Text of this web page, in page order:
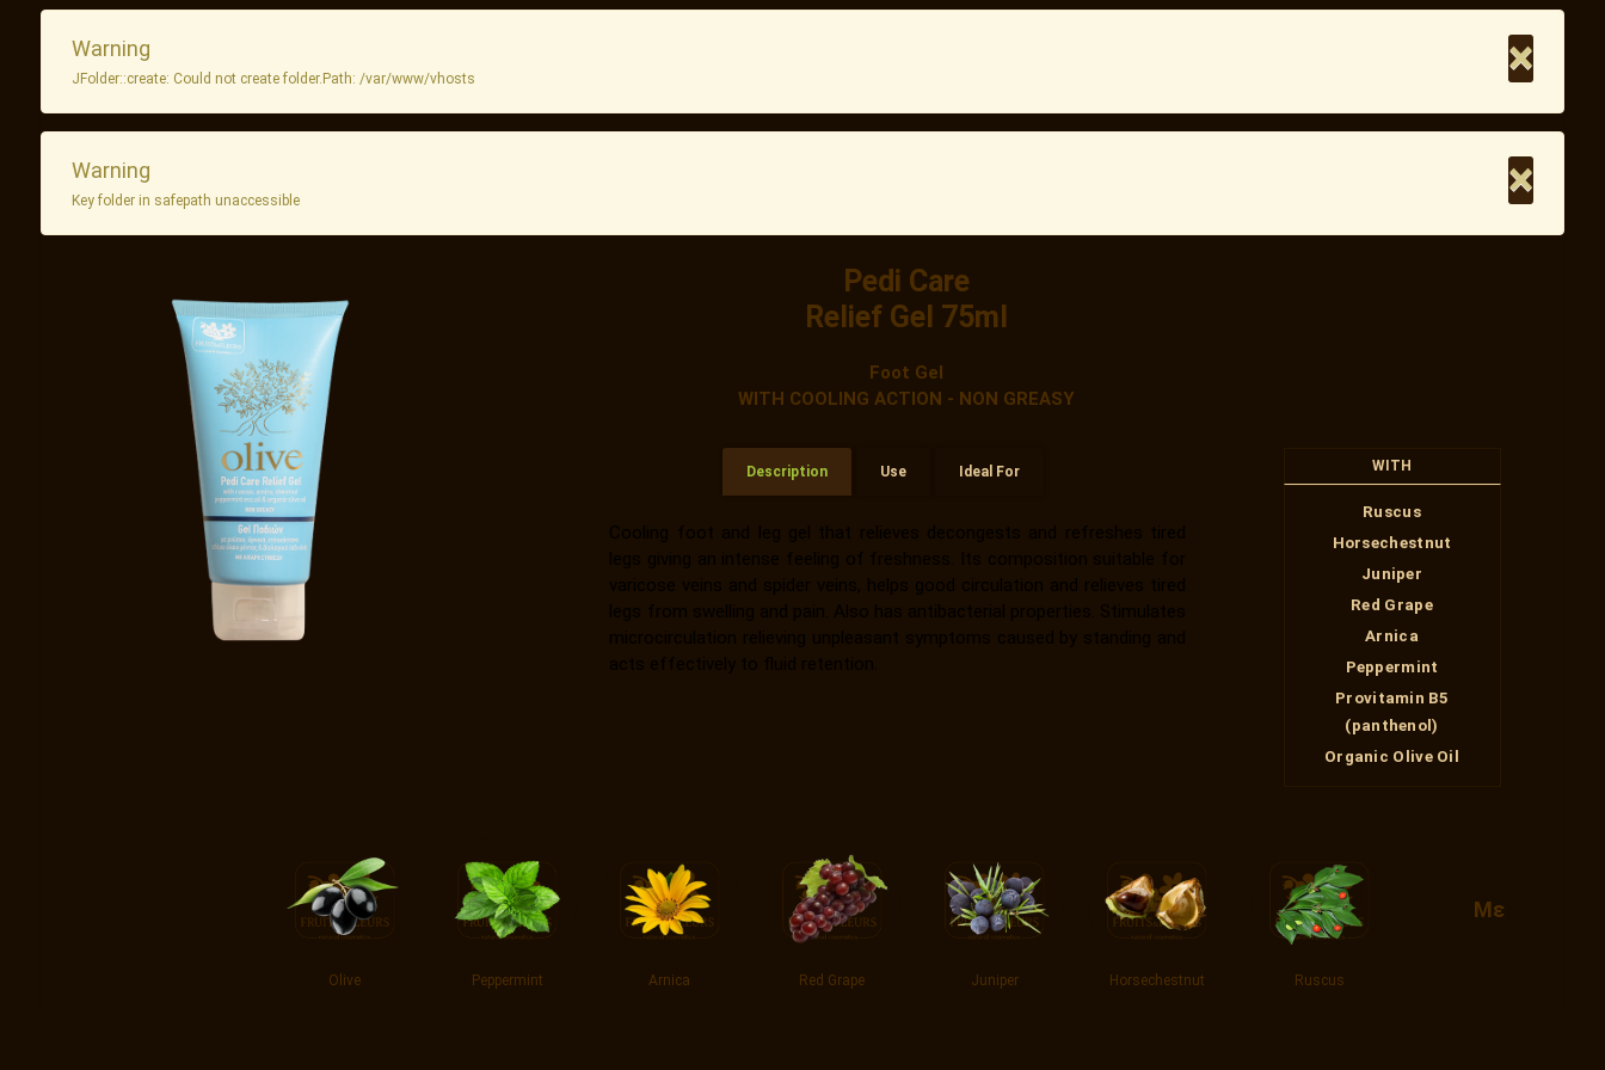
×
Warning
JFolder::create: Could not create folder.Path: /var/www/vhosts
×
Warning
Key folder in safepath unaccessible
Pedi Care
Relief Gel 75ml
Foot Gel
WITH COOLING ACTION - NON GREASY
WITH
Ruscus
Horsechestnut
Juniper
Red Grape
Arnica
Peppermint
Provitamin Β5
(panthenol)
Organic Olive Oil
Description Use Ideal For
Cooling foot and leg gel that relieves decongests and refreshes tired
legs giving an intense feeling of freshness. Its composition suitable for
varicose veins and spider veins, helps good circulation and relieves tired
legs from swelling and pain. Also has antibacterial properties. Stimulates
microcirculation relieving unpleasant symptoms caused by standing and
acts effectively to fluid retention.
Ruscus
Horsechestnut
Juniper
Red Grape
Arnica
Peppermint
Olive
Με